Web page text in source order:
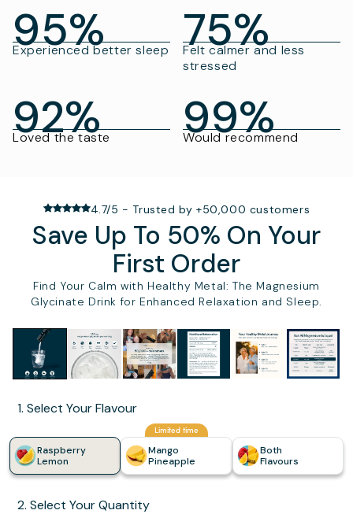
95%
Experienced better sleep 75%
Felt calmer and less
stressed
92%
Loved the taste 99%
Would recommend
4.7/5 - Trusted by +50,000 customers
Save Up To 50% On Your
First Order
Find Your Calm with Healthy Metal: The Magnesium
Glycinate Drink for Enhanced Relaxation and Sleep.
Slide1of 6
1. Select Your Flavour
Raspberry
Lemon
Limited time
Mango
Pineapple
Both
Flavours
2. Select Your Quantity